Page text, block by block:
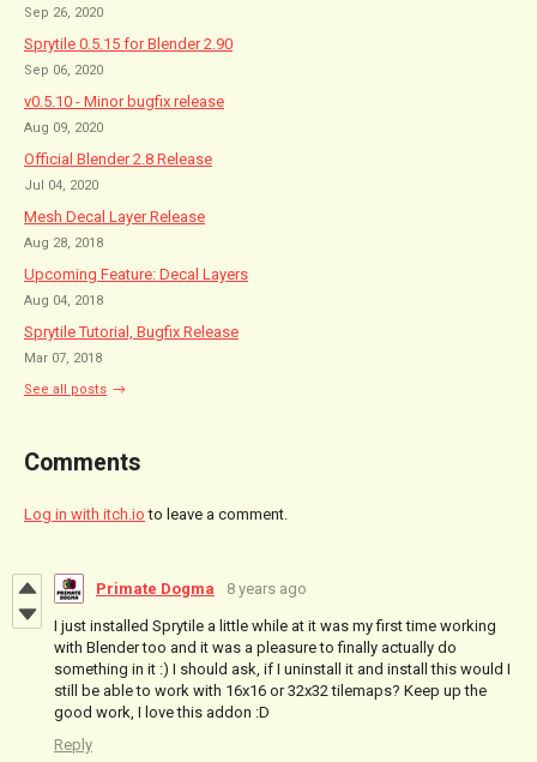
Sep 26, 2020
Sprytile 0.5.15 for Blender 2.90
Sep 06, 2020
v0.5.10 - Minor bugfix release
Aug 09, 2020
Official Blender 2.8 Release
Jul 04, 2020
Mesh Decal Layer Release
Aug 28, 2018
Upcoming Feature: Decal Layers
Aug 04, 2018
Sprytile Tutorial, Bugfix Release
Mar 07, 2018
See all posts
Comments
Log in with itch.io to leave a comment.
Primate Dogma 8 years ago
I just installed Sprytile a little while at it was my first time working
with Blender too and it was a pleasure to finally actually do
something in it :) I should ask, if I uninstall it and install this would I
still be able to work with 16x16 or 32x32 tilemaps? Keep up the
good work, I love this addon :D
Reply